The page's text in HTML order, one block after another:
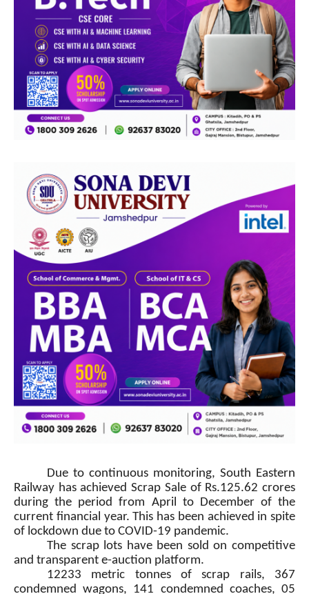
Due to continuous monitoring, South Eastern
Railway has achieved Scrap Sale of Rs.125.62 crores
during the period from April to December of the
current financial year. This has been achieved in spite
of lockdown due to COVID-19 pandemic.
The scrap lots have been sold on competitive
and transparent e-auction platform.
12233 metric tonnes of scrap rails, 367
condemned wagons, 141 condemned coaches, 05